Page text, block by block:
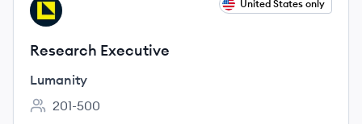
View job
LU United States only
Research Executive
Lumanity
Employee count:
201-500